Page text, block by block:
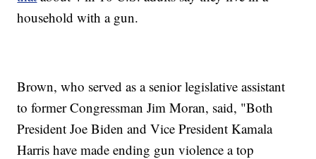
household with a gun.
Brown, who served as a senior legislative assistant
to former Congressman Jim Moran, said, "Both
President Joe Biden and Vice President Kamala
Harris have made ending gun violence a top